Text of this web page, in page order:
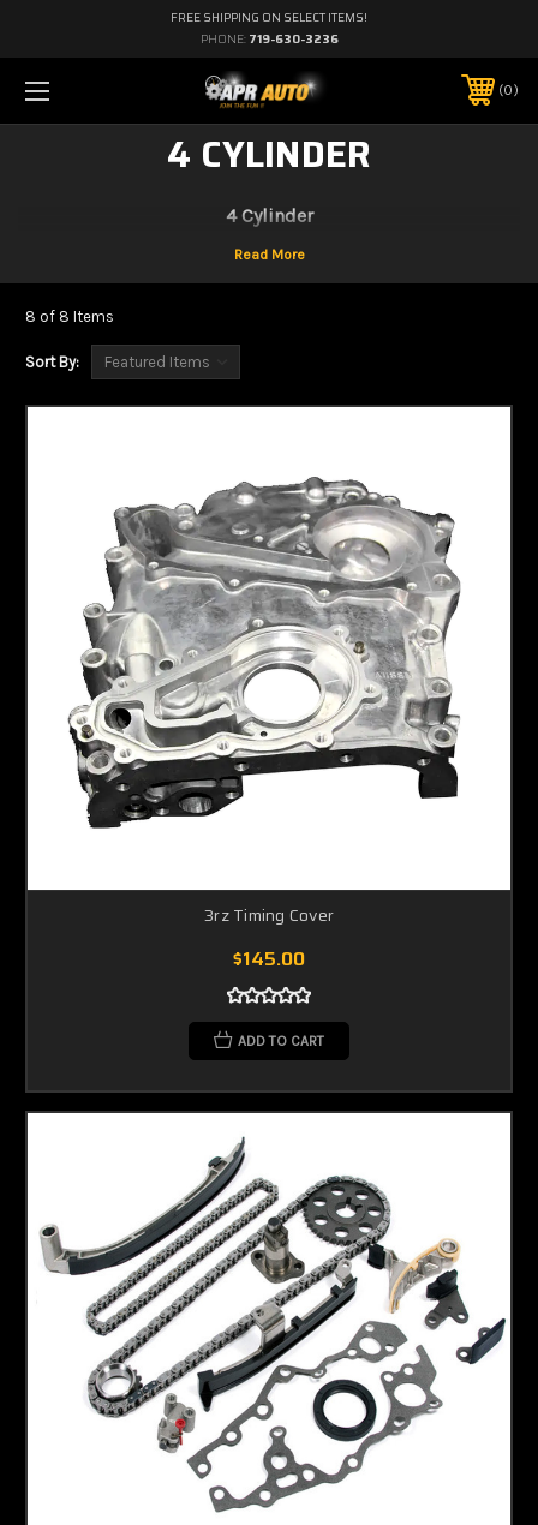
FREE SHIPPING ON SELECT ITEMS!
PHONE: 719-630-3236
0
4 CYLINDER
4 Cylinder
8 of 8 Items
Sort By:
3rz Timing Cover
$145.00
ADD TO CART